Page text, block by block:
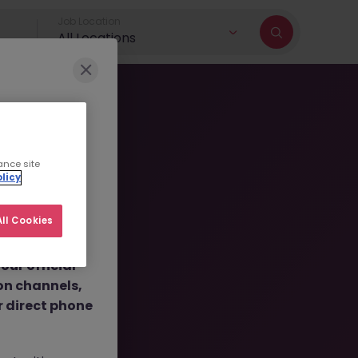
All Locations
and
social
fees.
our official
channels,
direct phone
site
Cookies